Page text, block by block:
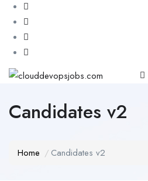
Candidates v2
Home Candidates v2